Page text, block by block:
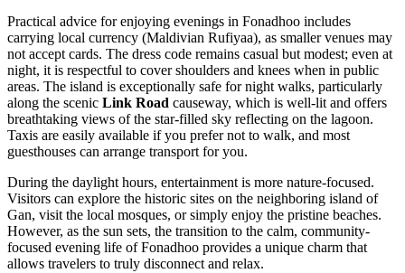
Practical advice for enjoying evenings in Fonadhoo includes
carrying local currency (Maldivian Rufiyaa), as smaller venues may
not accept cards. The dress code remains casual but modest; even at
night, it is respectful to cover shoulders and knees when in public
areas. The island is exceptionally safe for night walks, particularly
along the scenic Link Road causeway, which is well-lit and offers
breathtaking views of the star-filled sky reflecting on the lagoon.
Taxis are easily available if you prefer not to walk, and most
guesthouses can arrange transport for you.
During the daylight hours, entertainment is more nature-focused.
Visitors can explore the historic sites on the neighboring island of
Gan, visit the local mosques, or simply enjoy the pristine beaches.
However, as the sun sets, the transition to the calm, community-
focused evening life of Fonadhoo provides a unique charm that
allows travelers to truly disconnect and relax.